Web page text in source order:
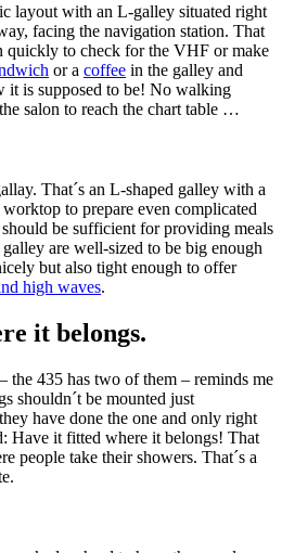
layout with an L-galley situated right
facing the navigation station. That
quickly to check for the VHF or make
or a coffee in the galley and
it is supposed to be! No walking
salon to reach the chart table …
That´s an L-shaped galley with a
to prepare even complicated
be sufficient for providing meals
are well-sized to be big enough
but also tight enough to offer
high waves.
it belongs.
the 435 has two of them – reminds me
shouldn´t be mounted just
have done the one and only right
Have it fitted where it belongs! That
people take their showers. That´s a